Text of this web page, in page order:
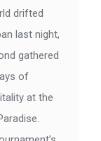
drifted
last night,
gathered
of
at the